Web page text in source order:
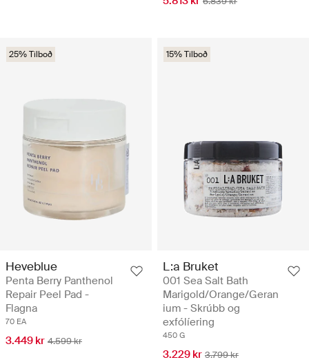
25% Tilboð
Heveblue
Penta Berry Panthenol
Repair Peel Pad -
Flagna
70 EA
3.449 kr 4.599 kr
15% Tilboð
L:a Bruket
001 Sea Salt Bath
Marigold/Orange/Geran
ium - Skrúbb og
exfólíering
450 G
3.229 kr 3.799 kr